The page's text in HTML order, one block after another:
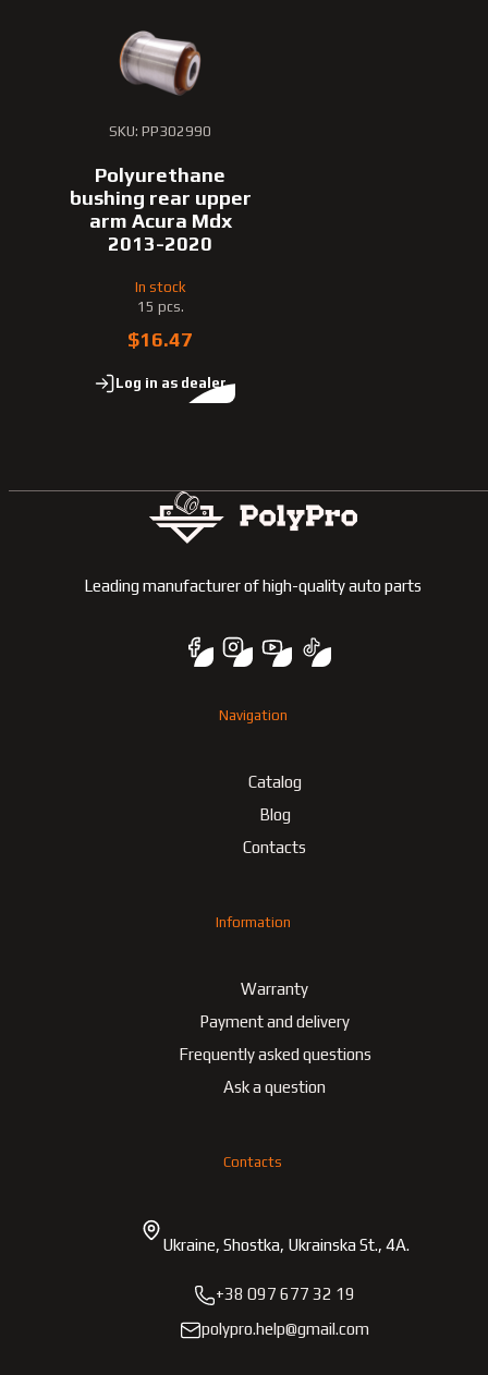
SKU: PP302990
Polyurethane
bushing rear upper
arm Acura Mdx
2013-2020
In stock
15 pcs.
$16.47
Log in as dealer
Leading manufacturer of high-quality auto parts
Navigation
Catalog
Blog
Contacts
Information
Warranty
Payment and delivery
Frequently asked questions
Ask a question
Contacts
Ukraine, Shostka, Ukrainska St., 4A.
+38 097 677 32 19
polypro.help@gmail.com